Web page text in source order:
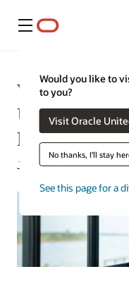
Menü
Would you like to
to you?
Visit Oracle
No thanks, I'll stay
See this page for a
What Is
Processing
Jeffrey Erickson |